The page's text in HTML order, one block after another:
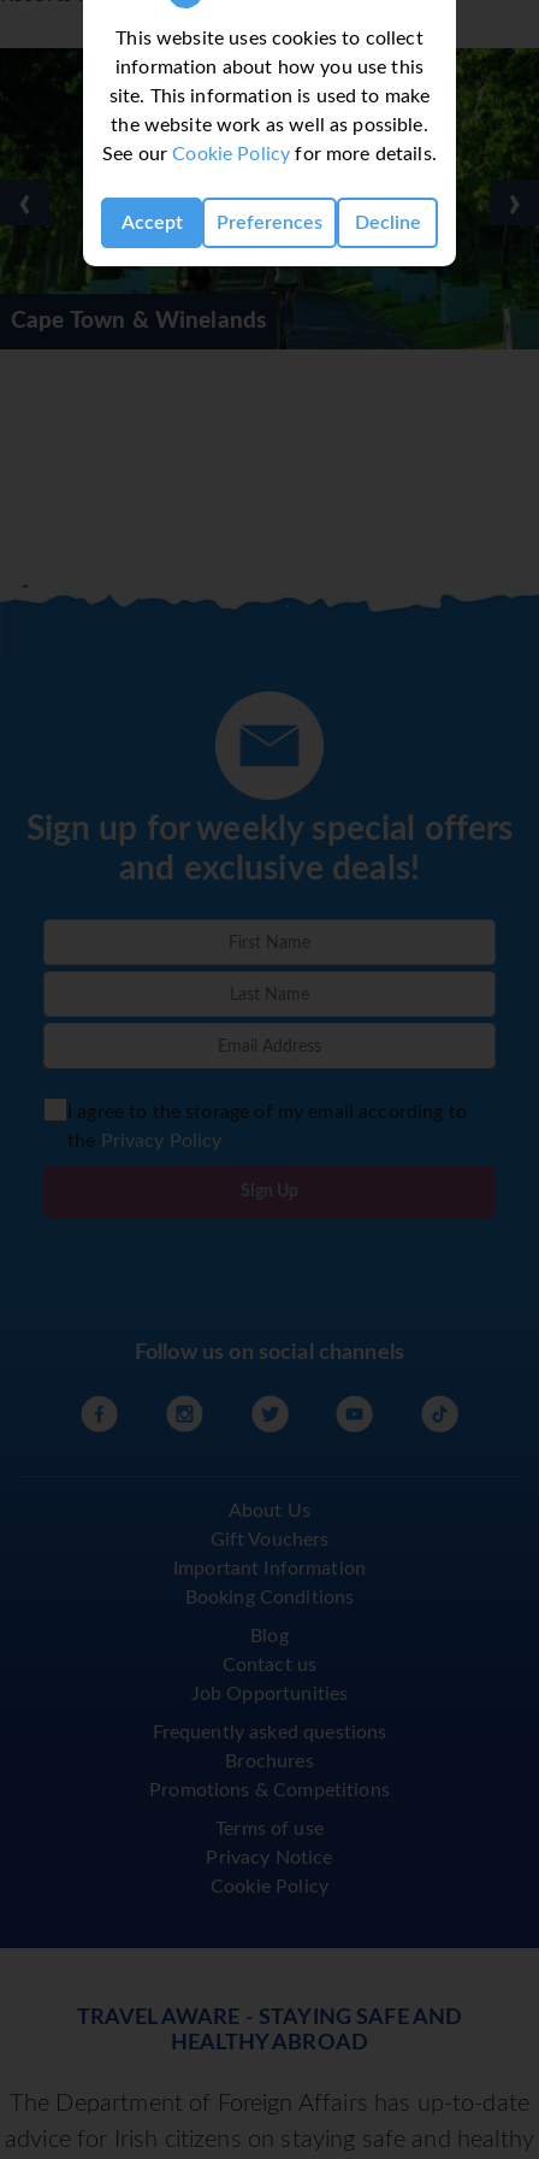
This website uses cookies to collect
information about how you use this
site. This information is used to make
the website work as well as possible.
See ourCookie Policy for more details.
Accept Preferences Decline
Cape Town
‹ ›
Sign up for weekly special offers
and exclusive deals!
I agree to the storage of my email according to
the Privacy Policy
Sign Up
Follow us on social channels
About Us
Gift Vouchers
Important Information
Booking Conditions
Blog
Contact us
Job Opportunities
Frequently asked questions
Brochures
Promotions & Competitions
Terms of use
Privacy Notice
Cookie Policy
TRAVEL AWARE - STAYING SAFE AND
HEALTHY ABROAD
The Department of Foreign Affairs has up-to-date
advice for Irish citizens on staying safe and healthy